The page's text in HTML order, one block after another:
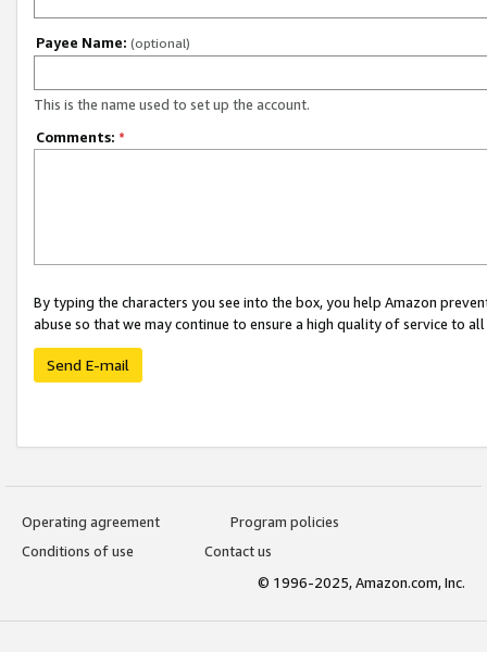
Payee Name: (optional)
This is the name used to set up the account.
Comments: *
By typing the characters you see into the box, you help Amazon
abuse so that we may continue to ensure a high quality of service to
Send E-mail
Operating agreement
Program policies
Conditions of use
Contact us
© 1996-2025, Amazon.com, Inc.